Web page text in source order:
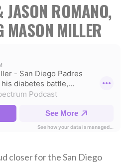
ROMANO,
MASON MILLER
closer for the San Diego